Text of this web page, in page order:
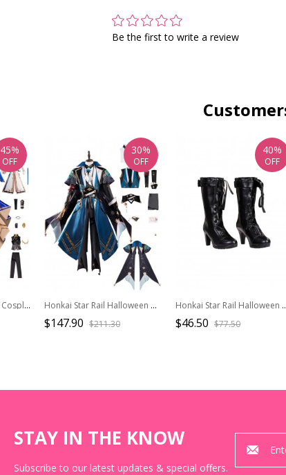
Be the first to write a review
Game Honkai Star Rail Cosplay Costume Phainon Halloween Set Without Shoes
45%
OFF
Honkai Star Rail Halloween Cosplay Anaxagoras Costume Full Set
$147.90 $211.30
30%
OFF
Honkai Star Rail Halloween Cosplay X Fate Stay Night
$46.50 $77.50
40%
OFF
STAY IN THE KNOW
Subscribe to our latest updates & special offers.